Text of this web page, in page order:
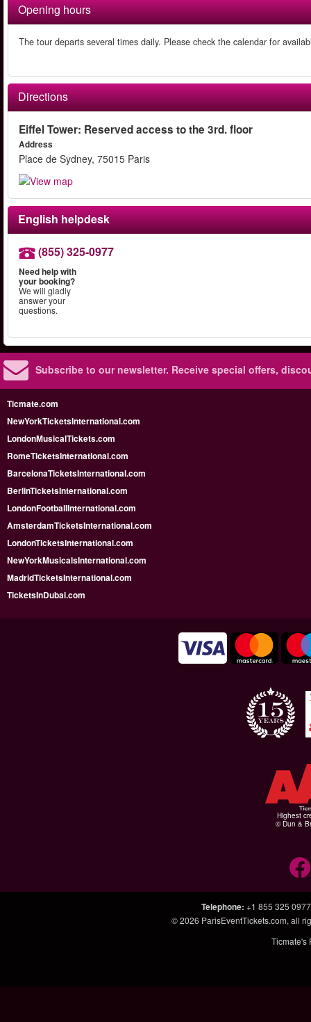
Opening hours
The tour departs several times daily. Please check the calendar for
Directions
Eiffel Tower: Reserved access to the 3rd. floor
Address
Place de Sydney, 75015 Paris
English helpdesk
(855) 325-0977
Need help with
your booking?
We will gladly
answer your
questions.
Subscribe to our newsletter. Receive special offers,
Ticmate.com
NewYorkTicketsInternational.com
LondonMusicalTickets.com
RomeTicketsInternational.com
BarcelonaTicketsInternational.com
BerlinTicketsInternational.com
LondonFootballInternational.com
AmsterdamTicketsInternational.com
LondonTicketsInternational.com
NewYorkMusicalsInternational.com
MadridTicketsInternational.com
TicketsInDubai.com
Highest
© Dun &
Telephone: +1 855 325 0977
© 2026 ParisEventTickets.com, all
Ticmate's